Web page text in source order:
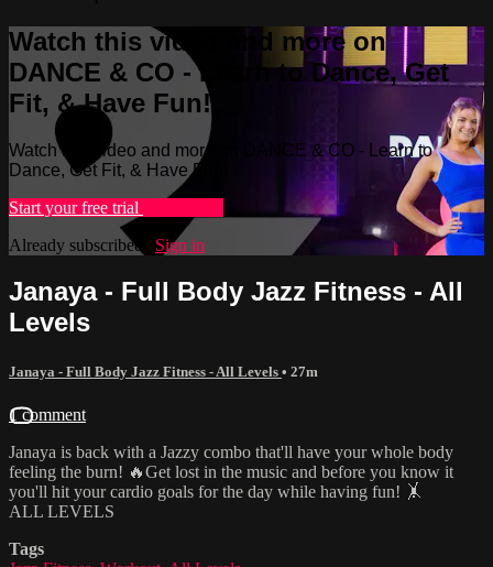
Watch this video and more on
DANCE & CO - Learn to Dance, Get
Fit, & Have Fun!
Watch this video and more on DANCE & CO - Learn to
Dance, Get Fit, & Have Fun!
Start your free trial
Already subscribed? Sign in
Janaya - Full Body Jazz Fitness - All
Levels
Janaya - Full Body Jazz Fitness - All Levels • 27m
1 comment
Janaya is back with a Jazzy combo that'll have your whole body
feeling the burn! 🔥Get lost in the music and before you know it
you'll hit your cardio goals for the day while having fun! 🤸
ALL LEVELS
Tags